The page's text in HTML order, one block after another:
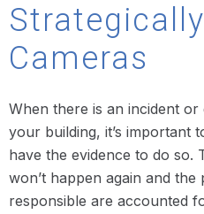
Cameras
When there is an incident
your building, it’s important
have the evidence to do so.
won’t happen again and
responsible are accounted